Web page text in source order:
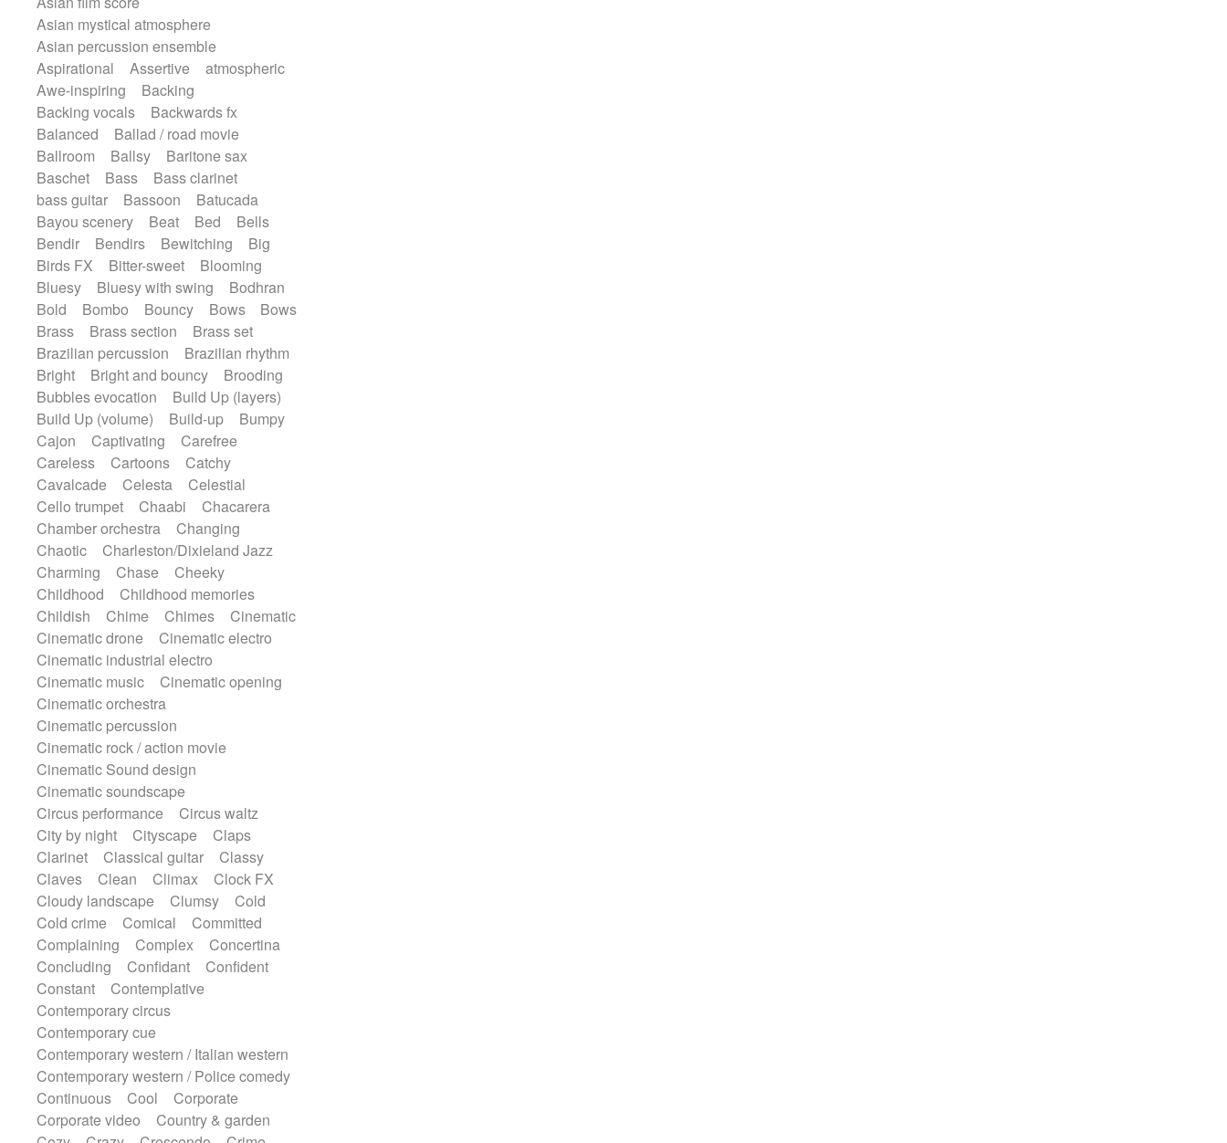
Punk rock
Repetitive music
Romantic Comedy
samba
SciFi / Fantastic
Slow / Ballad
Spanish - Flamenco
Symphonic
Synthpop
Synthwave
Trailer
Trip-Hop / Downtempo
Waltz
Waltz movement
Electric guitar
Electric guitar with effects
Electric guitar with fx reverb
Electric guitar with reverse fx
Electric keyboard
Electric organ
Electric organ ostinato
Electric piano
Electric piano
Electric Textures
Electro
Electro-Acoustic Guitar
Electronic
Electronic bass
Electronic drums
Electronic percussion
Electronic percussion
Electronic Textures
Ethnic flute
Ethnic percussion
Fanfare
Felt piano
Fender keyboard
Flute
Flutes
Folk guitar
Frame drum
Fx
Glass harmonica
Glockenspiel
Glokenspiel
Gong
Graceful thongs
Great reverb
Guitar tapping
Guitars
Gypsy guitar
Hammond organ
Handclap
Hang drum
Harmonica
Harp
Harpsichord
Heavy Battery
Highland pipes
Horn Horn
Instrumental
Japanese bowl
Keyboard
Keyboard
Keyboard samples
Koto
Low
Mandolin
Maracas
Marimba
Mellotron
Melodica
Melotron
military drum
Musical saw
Orchestra
Organ
Pedal steel
Percussion
Percussions
Pianet
Piano
Pizzicato
Pizzicato delay
Pizzicato violin
Prepared piano
Prepared Piano
Reverb
Reverberated
Reverse piano
Ropes
Sanza / Kess Kess
Saxophone
Singing bowl
Slide guitar
Slide guitar
Snap of the fingers
Solo
Solo instr.
Sonar
Spanish guitar
String pizzicato
String Quartet
String set
String trio
String'section
Strings Ensemble
Sub bass
Sweep
Symphony orchestra
Synth
Synthesizer
Tabla Tables
Tambura
Tampura
Tapan
Techno drums
Teremine
Theremin
Thongs Set
Tiny percussion
Tongue
Tongue drum
Toy piano
Tuba
Tuned percussion
Twangy guitar
Ukulele
Vibraphone
Viola
Violin Vocoder
Voice
Voice samples
water gong
Asian mystical atmosphere
Asian percussion ensemble
Aspirational
Assertive
atmospheric
Awe-inspiring
Backing
Backing vocals
Backwards fx
Balanced
Ballad / road movie
Ballroom
Ballsy
Baritone sax
Baschet
Bass
Bass clarinet
bass guitar
Bassoon
Batucada
Bayou scenery
Beat Bed
Bells
Bendir
Bendirs Bewitching
Big
Birds FX
Bitter-sweet
Blooming
Bluesy
Bluesy with swing
Bodhran
Bold
Bombo Bouncy Bows
Bows
Brass
Brass section
Brass set
Brazilian percussion
Brazilian rhythm
Bright
Bright and bouncy
Brooding
Bubbles evocation
Build Up (layers)
Build Up (volume)
Build-up
Bumpy
Cajon
Captivating
Carefree
Careless
Cartoons
Catchy
Cavalcade
Celesta
Celestial
Cello trumpet
Chaabi
Chacarera
Chamber orchestra
Changing
Chaotic
Charleston/Dixieland Jazz
Charming
Chase
Cheeky
Childhood
Childhood memories
Childish
Chime Chimes
Cinematic
Cinematic drone
Cinematic electro
Cinematic industrial electro
Cinematic music
Cinematic opening
Cinematic orchestra
Cinematic percussion
Cinematic rock / action movie
Cinematic Sound design
Cinematic soundscape
Circus performance
Circus waltz
City by night
Cityscape
Claps
Clarinet
Classical guitar
Classy
Claves
Clean Climax
Clock FX
Cloudy landscape
Clumsy
Cold
Cold crime
Comical
Committed
Complaining
Complex
Concertina
Concluding
Confidant
Confident
Constant
Contemplative
Contemporary circus
Contemporary cue
Contemporary western / Italian western
Contemporary western / Police comedy
Continuous
Cool
Corporate
Corporate video
Country & garden